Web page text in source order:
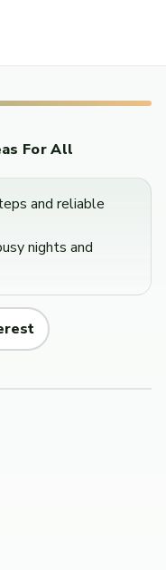
For All
and reliable
nights and